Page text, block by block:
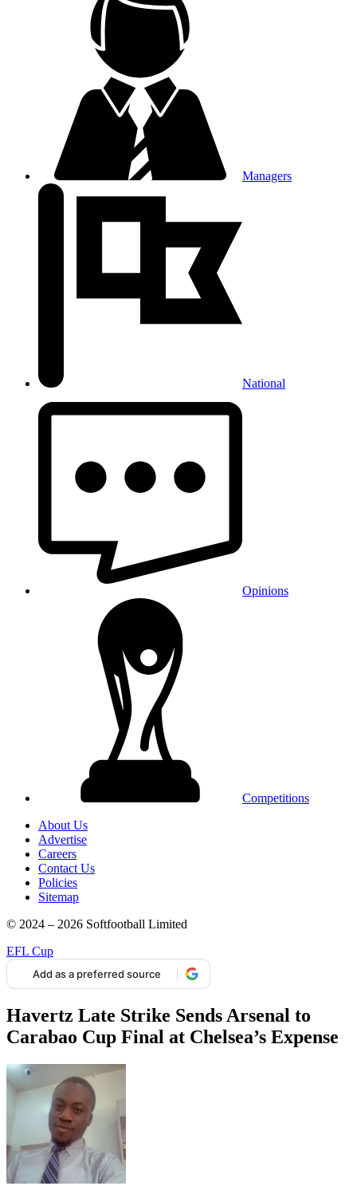
Managers
National
Opinions
Competitions
About Us
Advertise
Careers
Contact Us
Policies
Sitemap
© 2024 – 2026 Softfootball Limited
EFL Cup
Add as a preferred source
Havertz Late Strike Sends Arsenal to
Carabao Cup Final at Chelsea’s Expense